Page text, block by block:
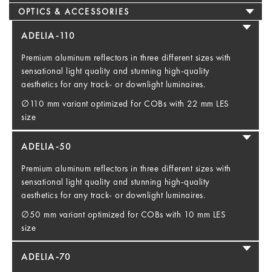
OPTICS & ACCESSORIES
ADELIA-110
Premium aluminum reflectors in three different sizes with
sensational light quality and stunning high-quality
aesthetics for any track- or downlight luminaires.
∅110 mm variant optimized for COBs with 22 mm LES
size
ADELIA-50
Premium aluminum reflectors in three different sizes with
sensational light quality and stunning high-quality
aesthetics for any track- or downlight luminaires.
∅50 mm variant optimized for COBs with 10 mm LES
size
ADELIA-70